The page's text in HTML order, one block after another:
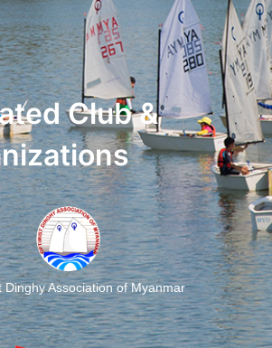
Club &
Dinghy Association of Myanmar